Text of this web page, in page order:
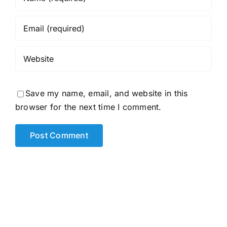
Save my name, email, and website in this
browser for the next time I comment.